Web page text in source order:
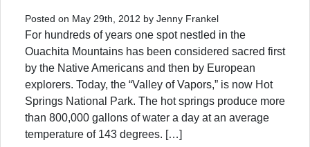
Posted on May 29th, 2012 by Jenny Frankel
For hundreds of years one spot nestled in the
Ouachita Mountains has been considered sacred first
by the Native Americans and then by European
explorers. Today, the “Valley of Vapors,” is now Hot
Springs National Park. The hot springs produce more
than 800,000 gallons of water a day at an average
temperature of 143 degrees. […]